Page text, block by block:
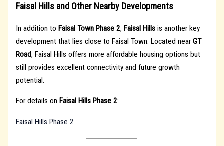
Faisal Hills and Other Nearby Developments
In addition to Faisal Town Phase 2, Faisal Hillsis another key
development that lies close to Faisal Town. Located nearGT
Road, Faisal Hills offers more affordable housing options but
still provides excellent connectivity and future growth
potential.
For details on Faisal Hills Phase 2:
Faisal Hills Phase 2